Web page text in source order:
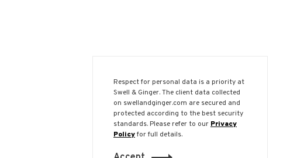
Respect for personal data is a priority at
Swell & Ginger. The client data collected
on swellandginger.com are secured and
protected according to the best security
standards. Please refer to our Privacy
Policyfor full details.